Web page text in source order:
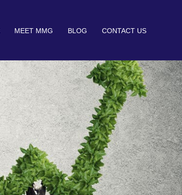
MEET MMG BLOG CONTACT US